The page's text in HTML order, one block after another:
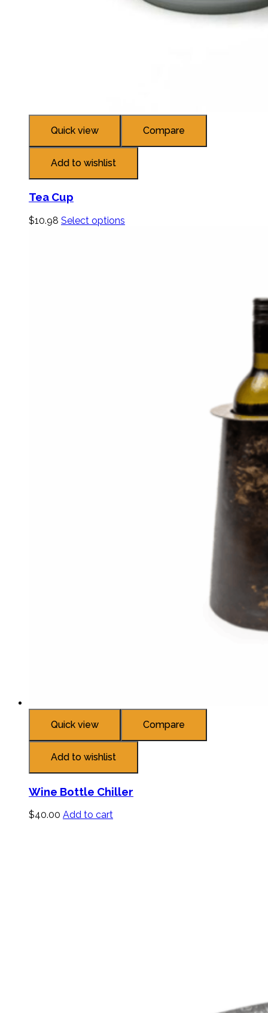
Quick view Compare
Add to wishlist
Tea Cup
$10.98 Select options
Quick view Compare
Add to wishlist
Wine Bottle Chiller
$40.00 Add to cart